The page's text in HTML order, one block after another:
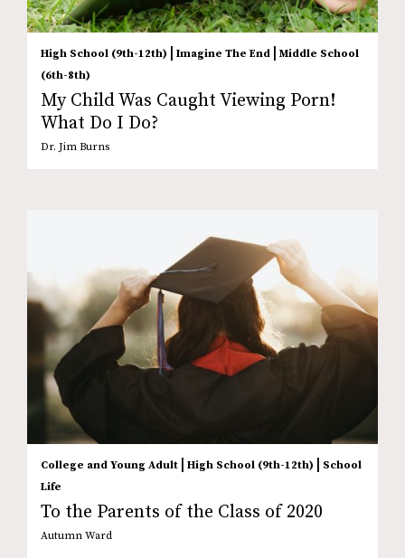
High School (9th-12th) Imagine The End
Middle School
(6th-8th)
My Child Was Caught Viewing Porn!
What Do I Do?
Dr. Jim Burns
College and Young Adult | High School (9th-12th) | School
Life
To the Parents of the Class of 2020
Autumn Ward